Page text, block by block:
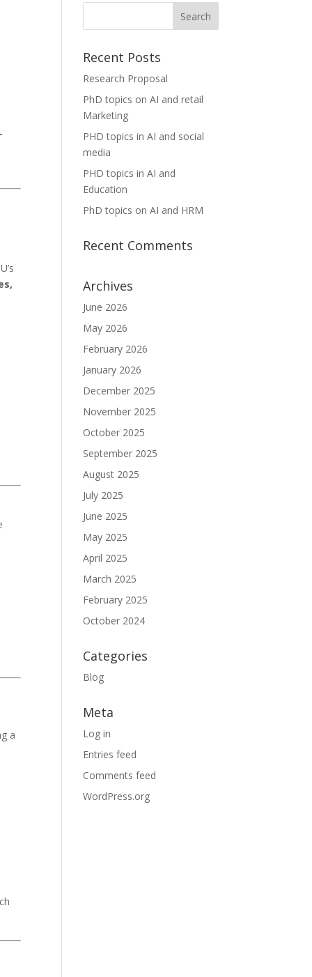
a
Recent Posts
Research Proposal
PhD topics on AI and retail
Marketing
PHD topics in AI and social
media
PHD topics in AI and
Education
PhD topics on AI and HRM
Recent Comments
Archives
June 2026
May 2026
February 2026
January 2026
December 2025
November 2025
October 2025
September 2025
August 2025
July 2025
June 2025
May 2025
April 2025
March 2025
February 2025
October 2024
Categories
Blog
Meta
Log in
Entries feed
Comments feed
WordPress.org